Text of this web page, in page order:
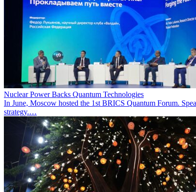
Nuclear Power Backs Quantum Technologies
In June, Moscow hosted the 1st BRICS Quantum Forum.
strategy.…